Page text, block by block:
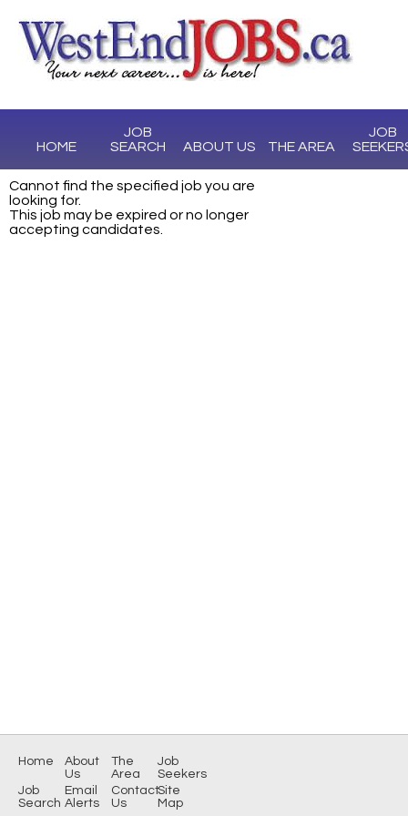
HOME
JOB
SEARCH
ABOUT US THE AREA
JOB
Cannot find the specified job you are
looking for.
This job may be expired or no longer
accepting candidates.
Home About
Us
The
Area
Job
Seekers
Job
Search
Email
Alerts
Contact
Us
Site
Map